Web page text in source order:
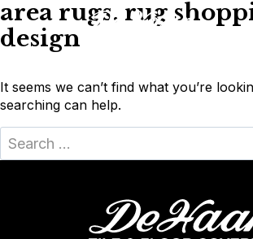
Skip
to
content
area rugs, rug
design
It seems we can’t find what you’re
searching can help.
Search
for: